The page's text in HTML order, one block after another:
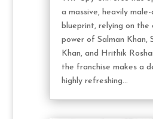
a massive, heavily
blueprint, relying on the
power of Salman Khan,
Khan, and Hrithik
the franchise makes a
highly refreshing...